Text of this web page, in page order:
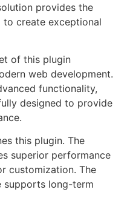
provides the
create exceptional
of this plugin
web development.
functionality,
designed to provide
this plugin. The
superior performance
customization. The
supports long-term